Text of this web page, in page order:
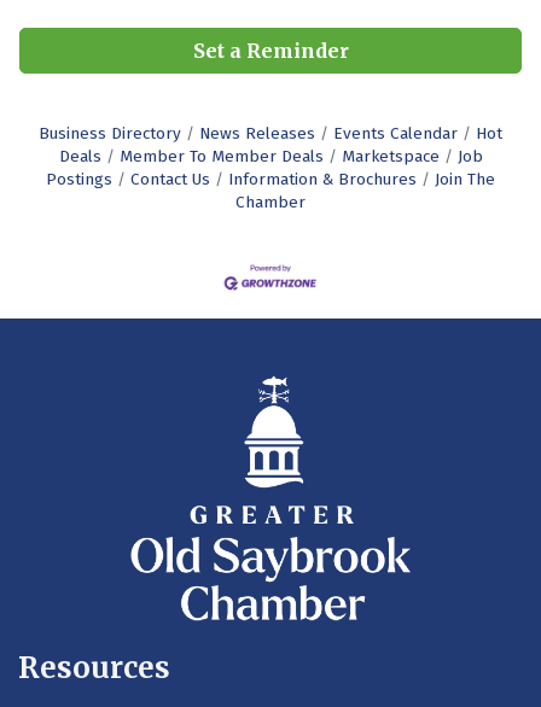
Set a Reminder
Business Directory News Releases Events Calendar
Hot
Deals
Member To Member Deals Marketspace
Job
Postings
Contact Us Information & Brochures
Join The
Chamber
Resources